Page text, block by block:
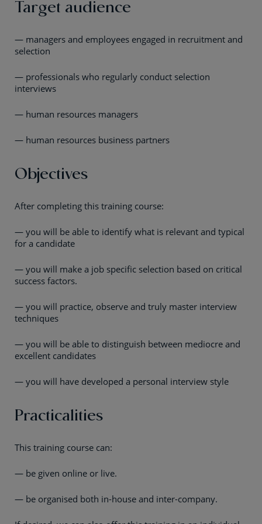
Target audience
— managers and employees engaged in recruitment and
selection
— professionals who regularly conduct selection
interviews
— human resources managers
— human resources business partners
Objectives
After completing this training course:
— you will be able to identify what is relevant and typical
for a candidate
— you will make a job specific selection based on critical
success factors.
— you will practice, observe and truly master interview
techniques
— you will be able to distinguish between mediocre and
excellent candidates
— you will have developed a personal interview style
Practicalities
This training course can:
— be given online or live.
— be organised both in-house and inter-company.